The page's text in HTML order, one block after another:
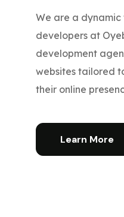
We are a dynamic
developers at
development
websites tailored
their online
Learn More